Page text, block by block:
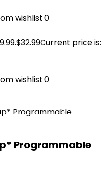
wishlist 0
$32.99Current price is:
wishlist 0
Programmable